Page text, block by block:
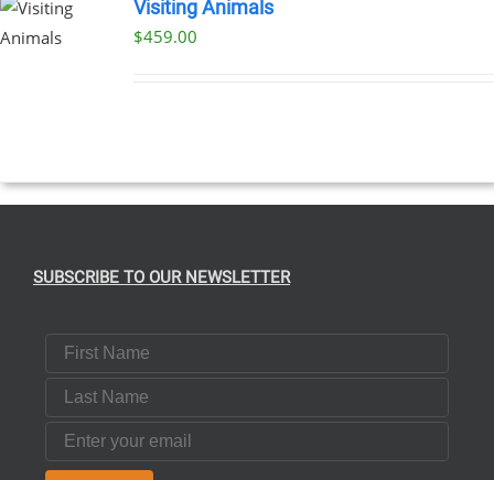
Visiting Animals
$459.00
SUBSCRIBE TO OUR NEWSLETTER
First Name
Last Name
Email